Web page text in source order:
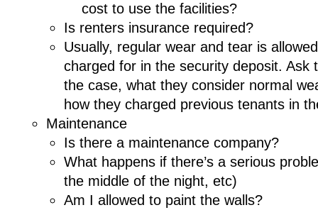
cost to use the facilities?
Is renters insurance required?
Usually, regular wear and tear is
charged for in the security deposit. Ask
the case, what they consider normal
how they charged previous tenants in
Maintenance
Is there a maintenance company?
What happens if there’s a serious
the middle of the night, etc)
Am I allowed to paint the walls?